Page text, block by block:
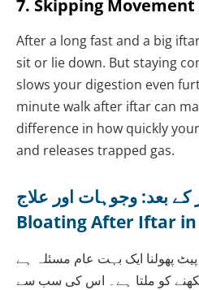
7. Skipping
After a long fast and a big
sit or lie down. But staying
slows your digestion even
minute walk after iftar can
difference in how quickly
and releases trapped gas.
کے بعد: وجوہات اور علاج |
Bloating After Iftar
پھولنا ایک بہت عام مسئلہ ہے
کو ملتا ہے۔ اس کی سب سے